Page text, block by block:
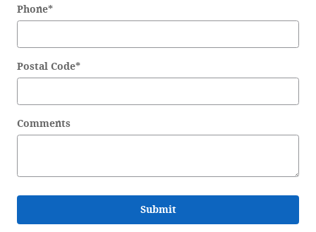
Phone*
Postal Code*
Comments
Submit